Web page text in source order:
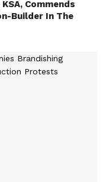
Commends
Builder In The